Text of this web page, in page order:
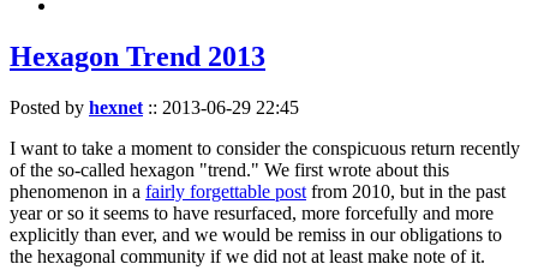
Hexagon Trend 2013
Posted by hexnet :: 2013-06-29 22:45
I want to take a moment to consider the conspicuous return recently
of the so-called hexagon "trend." We first wrote about this
phenomenon in a fairly forgettable post from 2010, but in the past
year or so it seems to have resurfaced, more forcefully and more
explicitly than ever, and we would be remiss in our obligations to
the hexagonal community if we did not at least make note of it.